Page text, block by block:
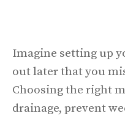
Imagine setting up
out later that you
Choosing the right
drainage, prevent